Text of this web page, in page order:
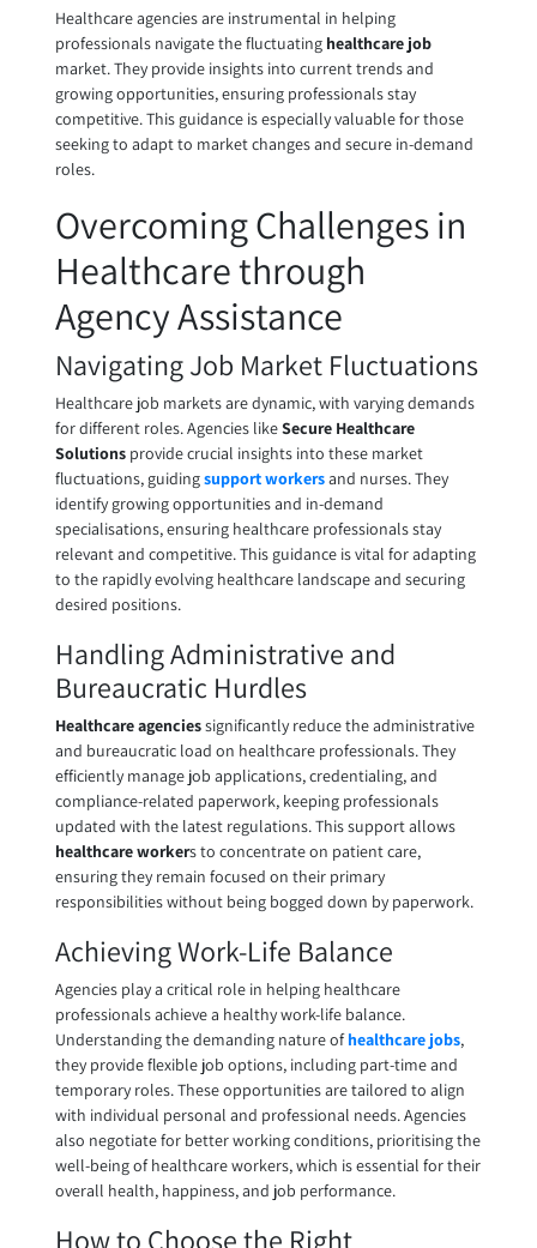
Healthcare agencies are instrumental in helping
professionals navigate the fluctuating healthcare job
market. They provide insights into current trends and
growing opportunities, ensuring professionals stay
competitive. This guidance is especially valuable for those
seeking to adapt to market changes and secure in-demand
roles.
Overcoming Challenges in
Healthcare through
Agency Assistance
Navigating Job Market Fluctuations
Healthcare job markets are dynamic, with varying demands
for different roles. Agencies likeSecure Healthcare
Solutionsprovide crucial insights into these market
fluctuations, guidingsupport workersand nurses. They
identify growing opportunities and in-demand
specialisations, ensuring healthcare professionals stay
relevant and competitive. This guidance is vital for adapting
to the rapidly evolving healthcare landscape and securing
desired positions.
Handling Administrative and
Bureaucratic Hurdles
Healthcare agenciessignificantly reduce the administrative
and bureaucratic load on healthcare professionals. They
efficiently manage job applications, credentialing, and
compliance-related paperwork, keeping professionals
updated with the latest regulations. This support allows
healthcare workers to concentrate on patient care,
ensuring they remain focused on their primary
responsibilities without being bogged down by paperwork.
Achieving Work-Life Balance
Agencies play a critical role in helping healthcare
professionals achieve a healthy work-life balance.
Understanding the demanding nature ofhealthcare jobs,
they provide flexible job options, including part-time and
temporary roles. These opportunities are tailored to align
with individual personal and professional needs. Agencies
also negotiate for better working conditions, prioritising the
well-being of healthcare workers, which is essential for their
overall health, happiness, and job performance.
How to Choose the Right